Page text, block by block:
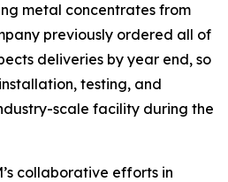
metal concentrates from
previously ordered all of
deliveries by year end, so
testing, and
scale facility during the
collaborative efforts in